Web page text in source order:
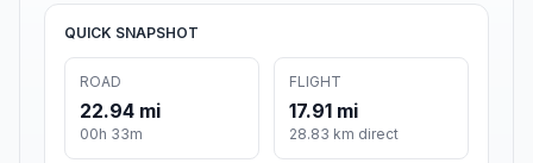
QUICK SNAPSHOT
ROAD
22.94 mi
00h 33m
FLIGHT
17.91 mi
28.83 km direct